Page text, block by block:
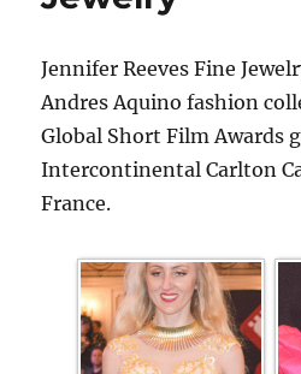
Jennifer Reeves Fine
Andres Aquino fashion
Global Short Film Awards
Intercontinental Carlton
France.